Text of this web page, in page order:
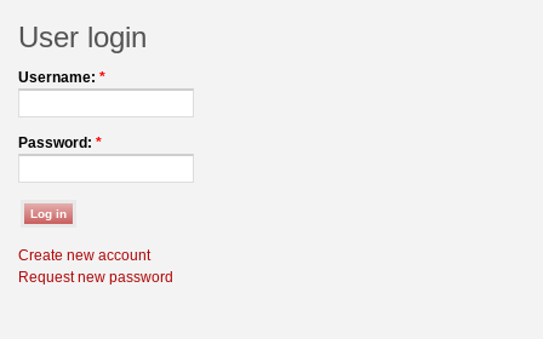
User login
Username: *
Password: *
Create new account
Request new password